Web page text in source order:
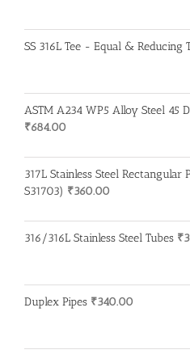
SS 316L Tee - Equal & Reducing
ASTM A234 WP5 Alloy Steel 45
₹684.00
317L Stainless Steel Rectangular
S31703) ₹360.00
316/316L Stainless Steel Tubes ₹
Duplex Pipes ₹340.00